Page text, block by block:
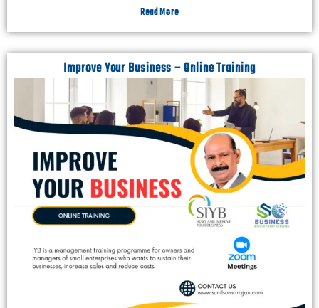
Read More
Improve Your Business – Online Training